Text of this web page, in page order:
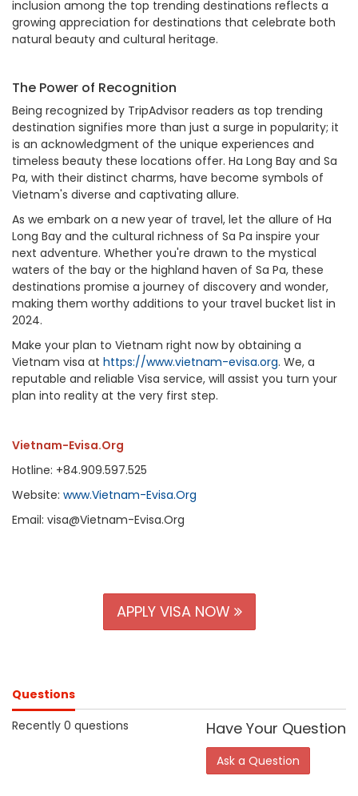
inclusion among the top trending destinations reflects a
growing appreciation for destinations that celebrate both
natural beauty and cultural heritage.
The Power of Recognition
Being recognized by TripAdvisor readers as top trending
destination signifies more than just a surge in popularity; it
is an acknowledgment of the unique experiences and
timeless beauty these locations offer. Ha Long Bay and Sa
Pa, with their distinct charms, have become symbols of
Vietnam's diverse and captivating allure.
As we embark on a new year of travel, let the allure of Ha
Long Bay and the cultural richness of Sa Pa inspire your
next adventure. Whether you're drawn to the mystical
waters of the bay or the highland haven of Sa Pa, these
destinations promise a journey of discovery and wonder,
making them worthy additions to your travel bucket list in
2024.
Make your plan to Vietnam right now by obtaining a
Vietnam visa at https://www.vietnam-evisa.org. We, a
reputable and reliable Visa service, will assist you turn your
plan into reality at the very first step.
Vietnam-Evisa.Org
Hotline: +84.909.597.525
Website: www.Vietnam-Evisa.Org
Email: visa@Vietnam-Evisa.Org
APPLY VISA NOW
Questions
Recently 0 questions
Have Your Question
Ask a Question